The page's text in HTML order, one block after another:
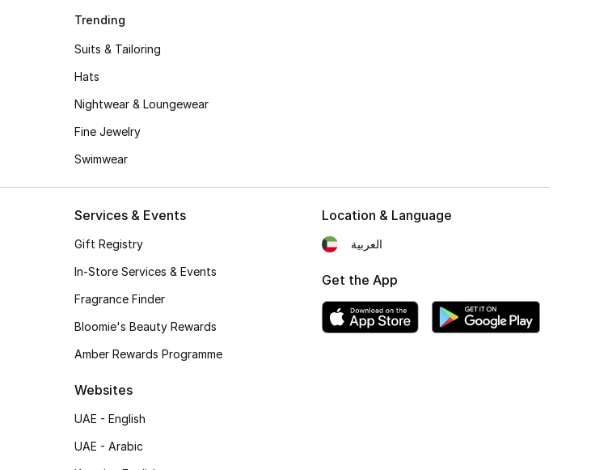
Trending
Suits & Tailoring
Hats
Nightwear & Loungewear
Fine Jewelry
Swimwear
Services & Events
Gift Registry
In-Store Services & Events
Fragrance Finder
Bloomie's Beauty Rewards
Amber Rewards Programme
Websites
UAE - English
UAE - Arabic
Location & Language
العربية
Get the App